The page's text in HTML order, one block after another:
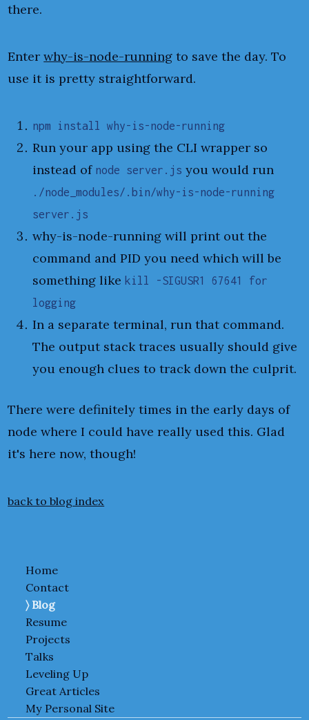
there.
Enterwhy-is-node-running to save the day. To
use it is pretty straightforward.
npm install why-is-node-running
Run your app using the CLI wrapper so
instead of node server.js you would run
./node_modules/.bin/why-is-node-running
server.js
why-is-node-running will print out the
command and PID you need which will be
something likekill -SIGUSR1 67641 for
logging
In a separate terminal, run that command.
The output stack traces usually should give
you enough clues to track down the culprit.
There were definitely times in the early days of
node where I could have really used this. Glad
it's here now, though!
back to blog index
Home
Contact
Blog
Resume
Projects
Talks
Leveling Up
Great Articles
My Personal Site